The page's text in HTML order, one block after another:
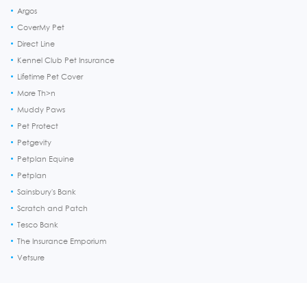
Argos
CoverMy Pet
Direct Line
Kennel Club Pet Insurance
Lifetime Pet Cover
More Th>n
Muddy Paws
Pet Protect
Petgevity
Petplan Equine
Petplan
Sainsbury's Bank
Scratch and Patch
Tesco Bank
The Insurance Emporium
Vetsure